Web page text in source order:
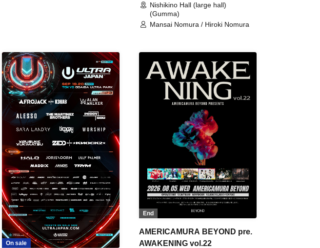
Nishikino Hall (large hall)
(Gumma)
Mansai Nomura / Hiroki Nomura
On sale
End
AMERICAMURA BEYOND pre.
AWAKENING vol.22